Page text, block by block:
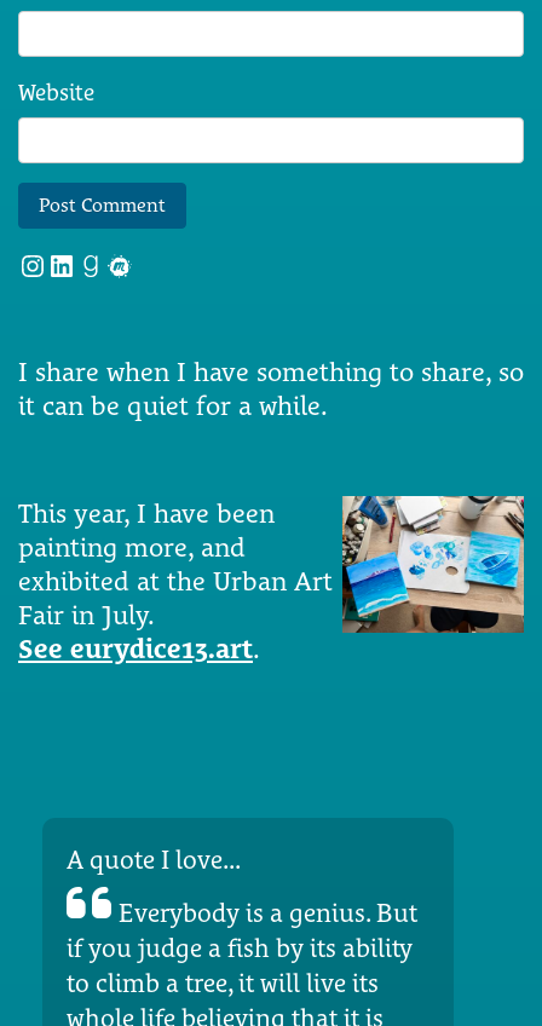
Website
Instagram
LinkedIn
Goodreads
Meetup
I share when I have something to share, so
it can be quiet for a while.
This year, I have been
painting more, and
exhibited at the Urban Art
Fair in July.
See eurydice13.art.
A quote I love...
Everybody is a genius. But
if you judge a fish by its ability
to climb a tree, it will live its
whole life believing that it is